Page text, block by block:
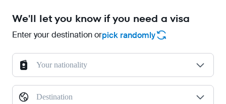
We'll let you know if you need a visa
Enter your destination orpick randomly
Your nationality
Destination